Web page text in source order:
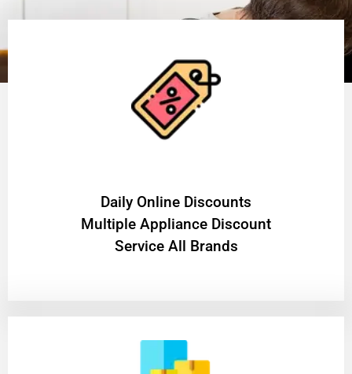
​Daily Online Discounts
Multiple Appliance Discount
Service All Brands